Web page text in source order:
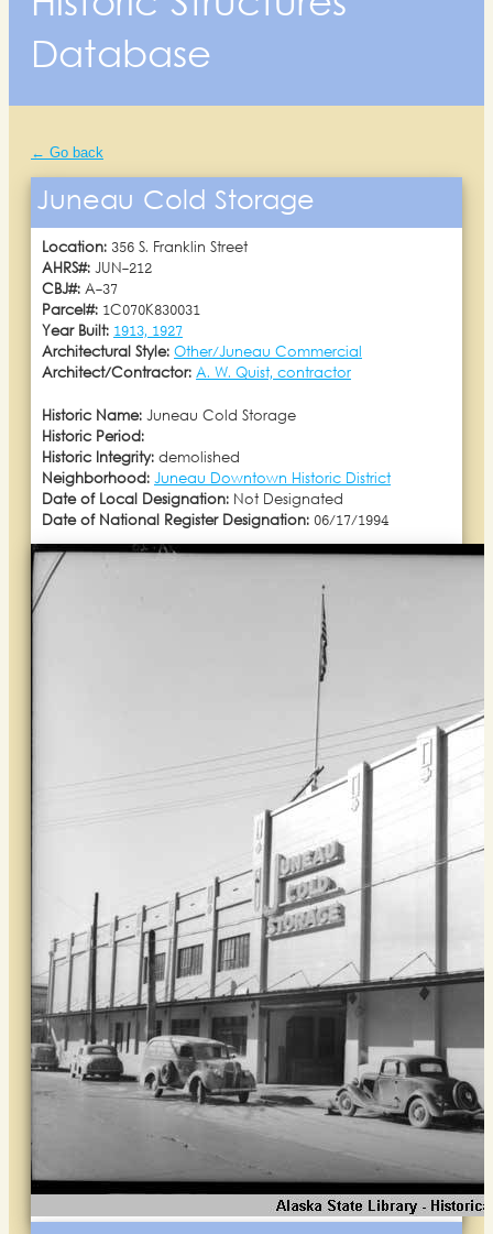
Database
← Go back
Juneau Cold Storage
Location: 356 S. Franklin Street
AHRS#: JUN-212
CBJ#: A-37
Parcel#: 1C070K830031
Year Built: 1913, 1927
Architectural Style: Other/Juneau Commercial
Architect/Contractor: A. W. Quist, contractor
Historic Name: Juneau Cold Storage
Historic Period:
Historic Integrity: demolished
Neighborhood: Juneau Downtown Historic District
Date of Local Designation: Not Designated
Date of National Register Designation: 06/17/1994